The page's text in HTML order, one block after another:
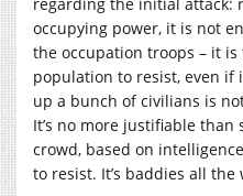
occupying power, it is not
the occupation troops – it
population to resist, even if
up a bunch of civilians is
It’s no more justifiable
crowd, based on
to resist. It’s baddies all the